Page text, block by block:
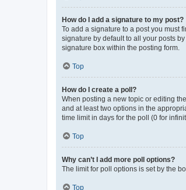
How do I add a signature to my post?
To add a signature to a post you must
signature by default to all your posts
signature box within the posting form.
Top
How do I create a poll?
When posting a new topic or editing
and at least two options in the
time limit in days for the poll (0 for
Top
Why can’t I add more poll options?
The limit for poll options is set by the
Top